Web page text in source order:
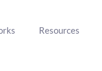
Resources